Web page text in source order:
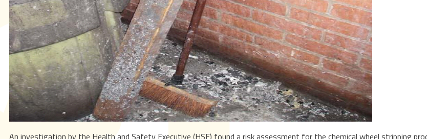
An investigation by the Health and Safety Executive (HSE) found a risk assessment for the chemical wheel stripping